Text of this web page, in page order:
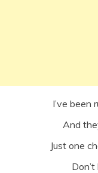
I’ve been
And
Just one